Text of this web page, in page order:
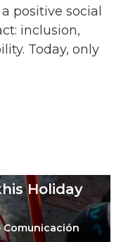
positive social
inclusion,
Today, only
Holiday
Comunicación